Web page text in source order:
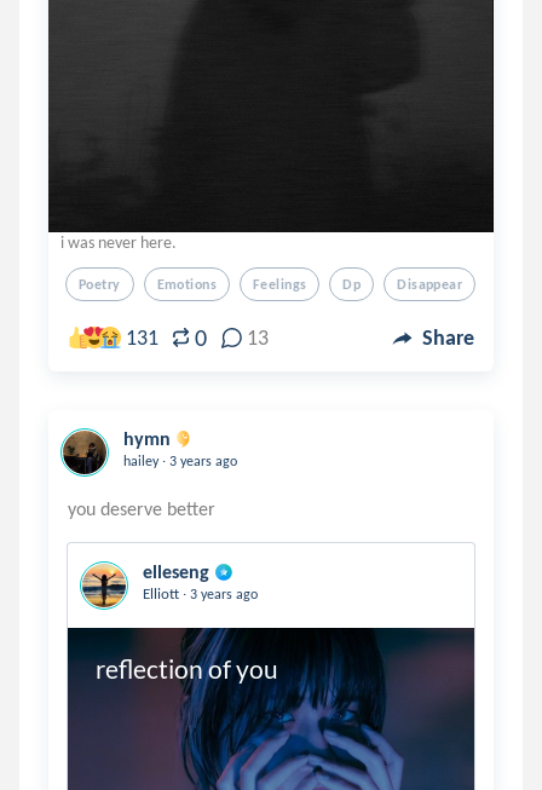
i was never here.
Poetry Emotions Feelings Dp Disappear
131 0 13 Share
hymn
hailey . 3 years ago
elleseng
Elliott . 3 years ago
reflection of you